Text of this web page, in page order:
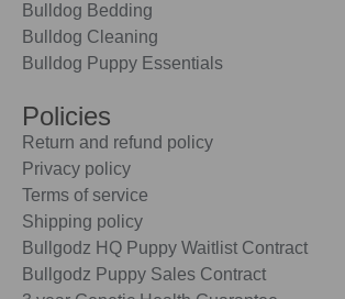
Bulldog Bedding
Bulldog Cleaning
Bulldog Puppy Essentials
Policies
Return and refund policy
Privacy policy
Terms of service
Shipping policy
Bullgodz HQ Puppy Waitlist Contract
Bullgodz Puppy Sales Contract